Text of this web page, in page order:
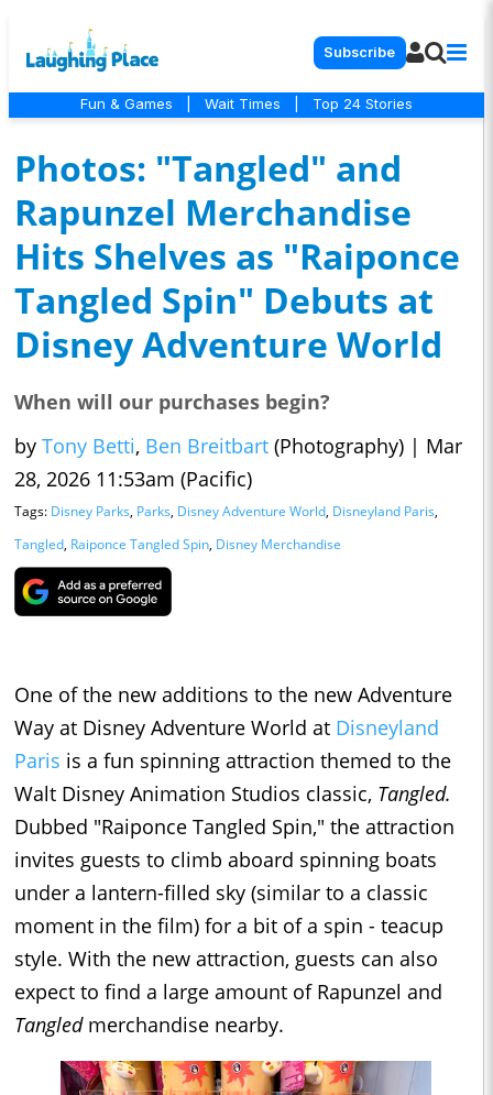
Subscribe
Fun & Games Wait Times Top 24 Stories
Photos: "Tangled" and
Rapunzel Merchandise
Hits Shelves as "Raiponce
Tangled Spin" Debuts at
Disney Adventure World
When will our purchases begin?
by Tony Betti, Ben Breitbart (Photography) | Mar
28, 2026 11:53am (Pacific)
Tags: Disney Parks, Parks, Disney Adventure World, Disneyland Paris,
Tangled, Raiponce Tangled Spin, Disney Merchandise
One of the new additions to the new Adventure
Way at Disney Adventure World at Disneyland
Paris is a fun spinning attraction themed to the
Walt Disney Animation Studios classic, Tangled.
Dubbed "Raiponce Tangled Spin," the attraction
invites guests to climb aboard spinning boats
under a lantern-filled sky (similar to a classic
moment in the film) for a bit of a spin - teacup
style. With the new attraction, guests can also
expect to find a large amount of Rapunzel and
Tangled merchandise nearby.